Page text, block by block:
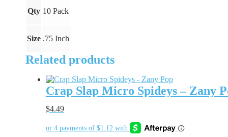
Qty 10 Pack
Size .75 Inch
Related products
Crap Slap Micro Spideys – Zany
$4.49